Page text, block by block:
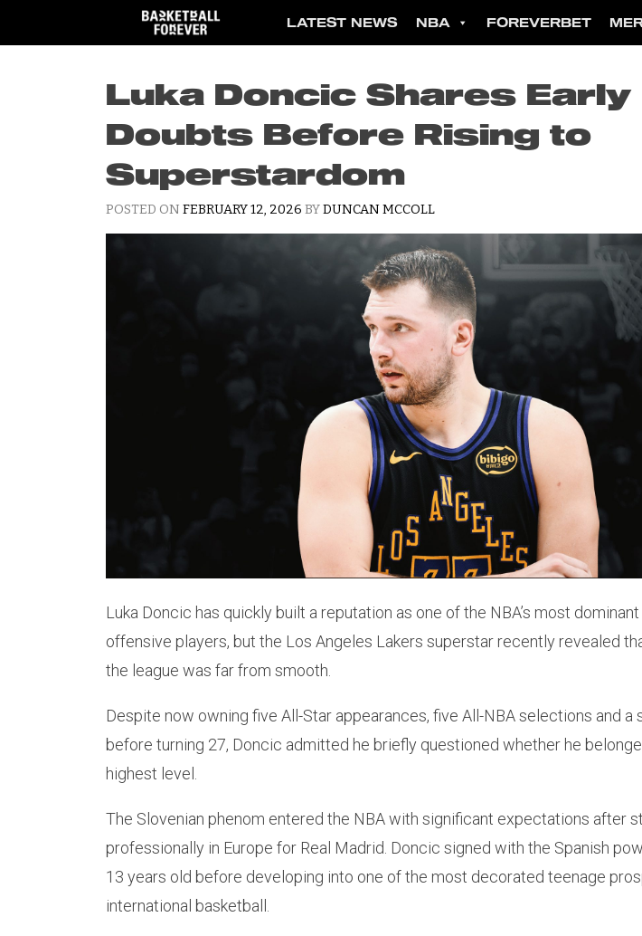
content
LATEST NEWS NBA FOREVERBET
Luka Doncic Shares Early
Doubts Before Rising to
Superstardom
POSTED ON FEBRUARY 12, 2026 BYDUNCAN MCCOLL
Luka Doncic has quickly built a reputation as one of the NBA’s most
offensive players, but the Los Angeles Lakers superstar recently revealed
the league was far from smooth.
Despite now owning five All-Star appearances, five All-NBA selections and a
before turning 27, Doncic admitted he briefly questioned whether he
highest level.
The Slovenian phenom entered the NBA with significant expectations after
professionally in Europe for Real Madrid. Doncic signed with the Spanish
13 years old before developing into one of the most decorated teenage
international basketball.